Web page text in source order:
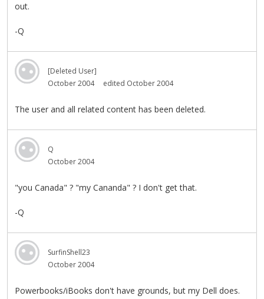
out.
-Q
[Deleted User]
October 2004
edited October 2004
The user and all related content has been deleted.
Q
October 2004
"you Canada" ? "my Cananda" ? I don't get that.
-Q
SurfinShell23
October 2004
Powerbooks/iBooks don't have grounds, but my Dell does.